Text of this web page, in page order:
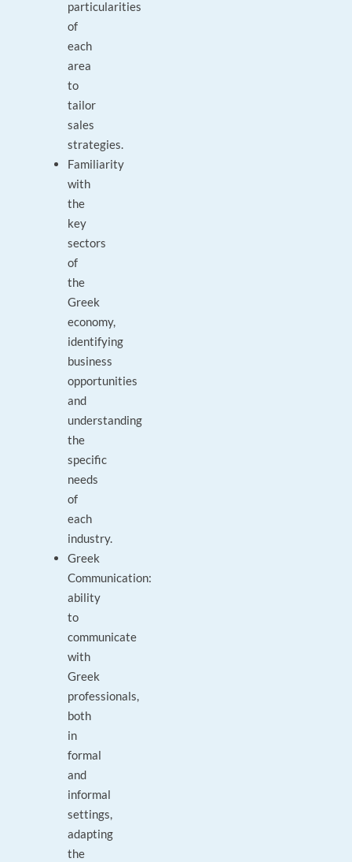
particularities
of
each
area
to
tailor
sales
strategies.
Familiarity
with
the
key
sectors
of
the
Greek
economy,
identifying
business
opportunities
and
understanding
the
specific
needs
of
each
industry.
Greek
Communication:
ability
to
communicate
with
Greek
professionals,
both
in
formal
and
informal
settings,
adapting
the